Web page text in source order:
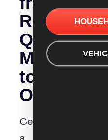
Quotes
Mittagong
to
Orange?
Get